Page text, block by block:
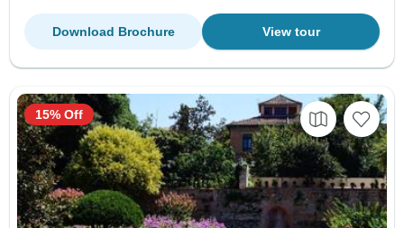
View tour
Download Brochure
15% Off